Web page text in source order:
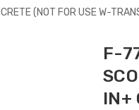
(NOT FOR USE W-
F-
IN+